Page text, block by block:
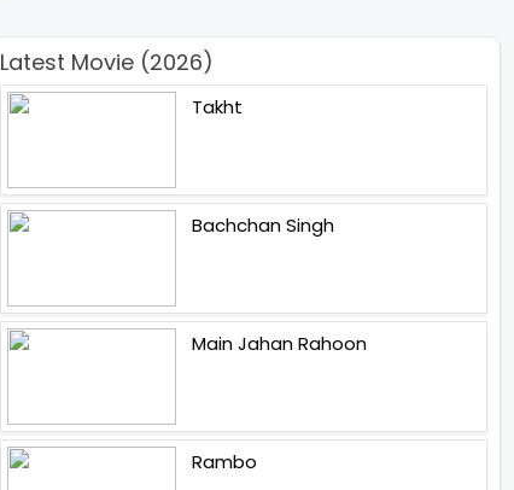
Latest Movie (2026)
Takht
Bachchan Singh
Main Jahan Rahoon
Rambo